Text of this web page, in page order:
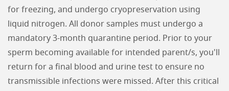
for freezing, and undergo cryopreservation using
liquid nitrogen. All donor samples must undergo a
mandatory 3-month quarantine period. Prior to your
sperm becoming available for intended parent/s, you'll
return for a final blood and urine test to ensure no
transmissible infections were missed. After this critical